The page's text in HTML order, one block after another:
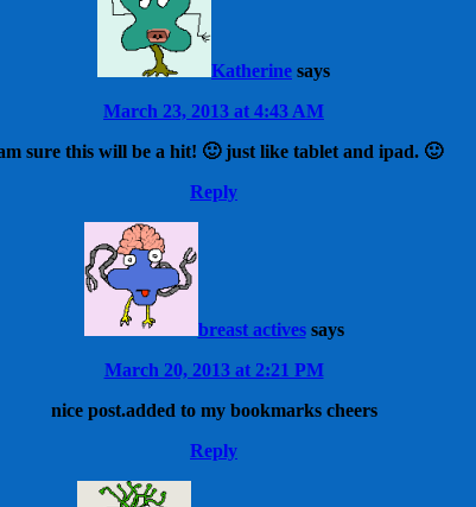
Katherine says
March 23, 2013 at 4:43 AM
sure this will be a hit! 🙂 just like tablet and ipad. 🙂
Reply
breast actives says
March 20, 2013 at 2:21 PM
nice post.added to my bookmarks cheers
Reply